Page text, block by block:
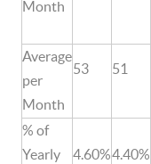
Month
Average
per
Month
53 51
% of
Yearly
4.60%4.40%